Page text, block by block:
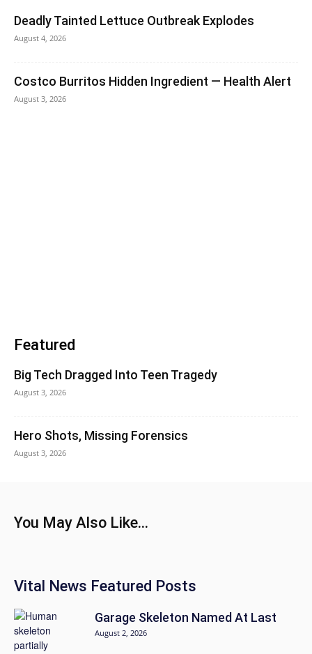
Deadly Tainted Lettuce Outbreak Explodes
August 4, 2026
Costco Burritos Hidden Ingredient — Health Alert
August 3, 2026
Featured
Big Tech Dragged Into Teen Tragedy
August 3, 2026
Hero Shots, Missing Forensics
August 3, 2026
You May Also Like...
Vital News Featured Posts
Garage Skeleton Named At Last
August 2, 2026